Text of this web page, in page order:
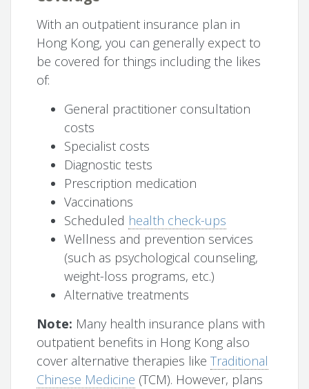
With an outpatient insurance plan in
Hong Kong, you can generally expect to
be covered for things including the likes
of:
General practitioner consultation
costs
Specialist costs
Diagnostic tests
Prescription medication
Vaccinations
Scheduled health check-ups
Wellness and prevention services
(such as psychological counseling,
weight-loss programs, etc.)
Alternative treatments
Note: Many health insurance plans with
outpatient benefits in Hong Kong also
cover alternative therapies likeTraditional
Chinese Medicine (TCM). However, plans